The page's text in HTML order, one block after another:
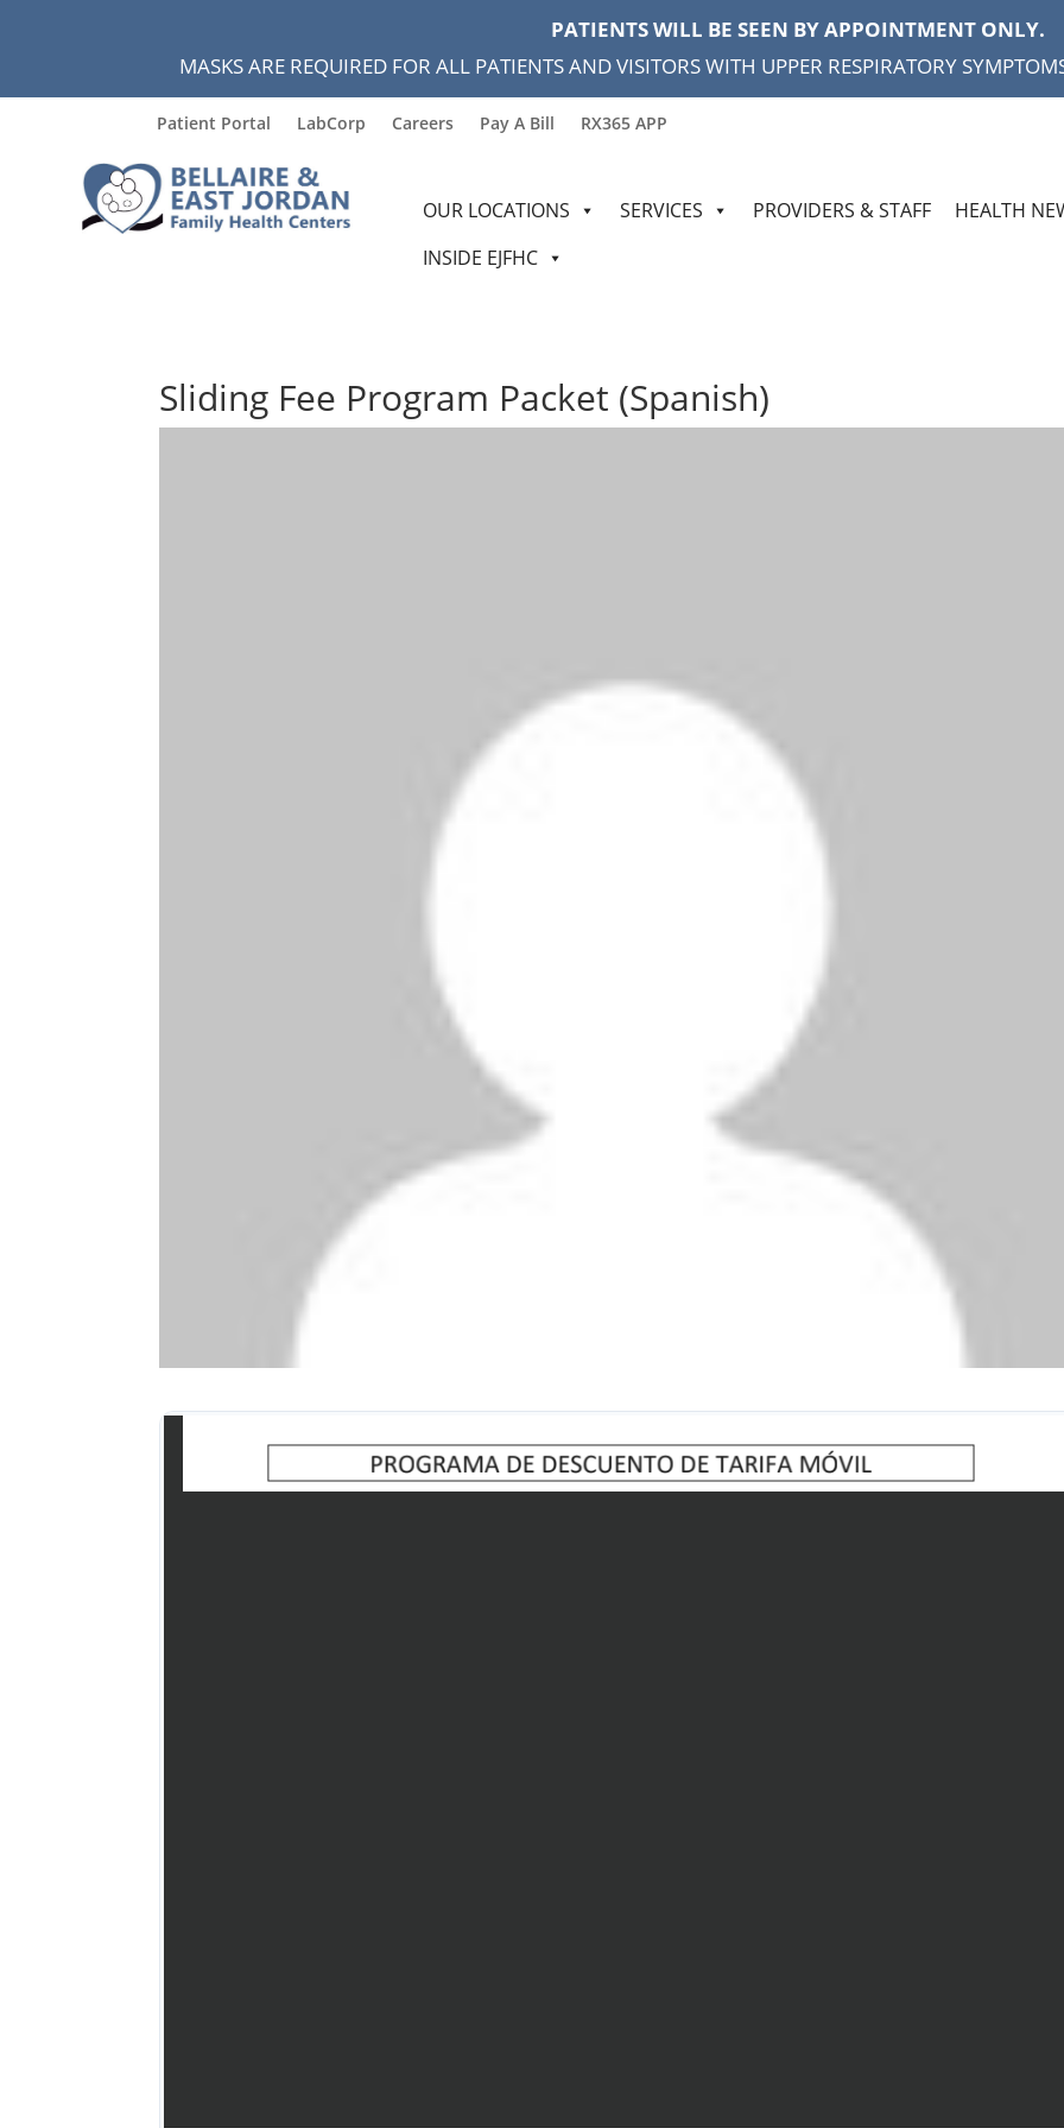
PATIENTS WILL BE SEEN BY APPOINTMENT ONLY.
MASKS ARE REQUIRED FOR ALL PATIENTS AND VISITORS WITH UPPER RESPIRATORY
Patient Portal LabCorp Careers Pay A Bill RX365 APP
OUR LOCATIONS SERVICES PROVIDERS & STAFF
HEALTH
INSIDE EJFHC
Sliding Fee Program Packet (Spanish)